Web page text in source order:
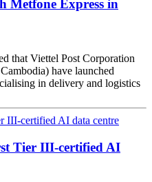
Metfone Express in
that Viettel Post Corporation
have launched
in delivery and logistics
Tier III-certified AI